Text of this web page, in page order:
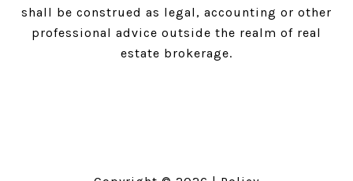
shall be construed as legal, accounting or other
professional advice outside the realm of real
estate brokerage.